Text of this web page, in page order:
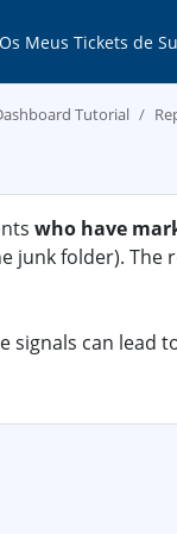
Os Meus Tickets de
Tutorial
who have
junk folder).
signals can lead